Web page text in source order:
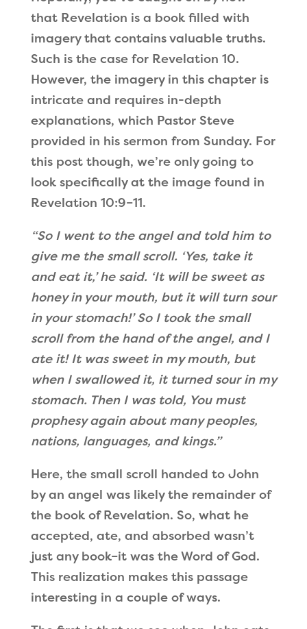
that Revelation is a book filled with
imagery that contains valuable truths.
Such is the case for Revelation 10.
However, the imagery in this chapter is
intricate and requires in-depth
explanations, which Pastor Steve
provided in his sermon from Sunday. For
this post though, we’re only going to
look specifically at the image found in
Revelation 10:9–11.
“So I went to the angel and told him to
give me the small scroll. ‘Yes, take it
and eat it,’ he said. ‘It will be sweet as
honey in your mouth, but it will turn sour
in your stomach!’ So I took the small
scroll from the hand of the angel, and I
ate it! It was sweet in my mouth, but
when I swallowed it, it turned sour in my
stomach. Then I was told, You must
prophesy again about many peoples,
nations, languages, and kings.”
Here, the small scroll handed to John
by an angel was likely the remainder of
the book of Revelation. So, what he
accepted, ate, and absorbed wasn’t
just any book–it was the Word of God.
This realization makes this passage
interesting in a couple of ways.